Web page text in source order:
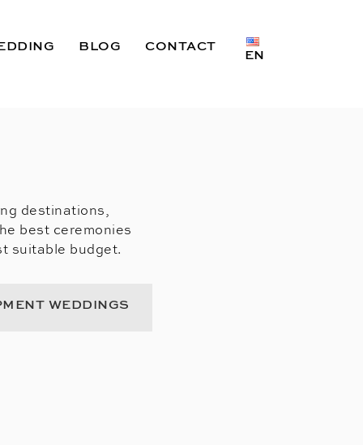
BLOG CONTACT
EN
destinations,
best ceremonies
suitable budget.
WEDDINGS